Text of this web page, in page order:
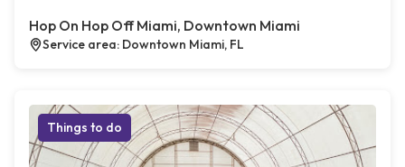
Hop On Hop Off Miami, Downtown Miami
Service area: Downtown Miami, FL
Things to do